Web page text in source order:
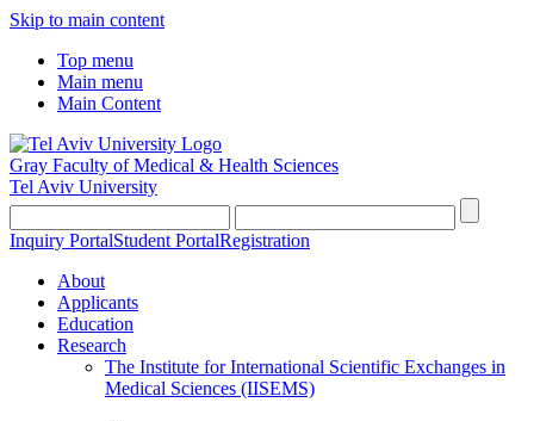
Skip to main content
Top menu
Main menu
Main Content
Gray Faculty of Medical & Health Sciences
Tel Aviv University
Inquiry PortalStudent PortalRegistration
About
Applicants
Education
Research
The Institute for International Scientific Exchanges in
Medical Sciences (IISEMS)